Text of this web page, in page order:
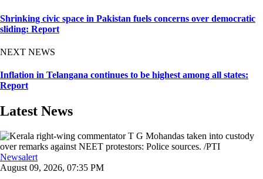
Shrinking civic space in Pakistan fuels concerns over democratic
sliding: Report
NEXT NEWS
Inflation in Telangana continues to be highest among all states:
Report
Latest News
Newsalert
August 09, 2026, 07:35 PM